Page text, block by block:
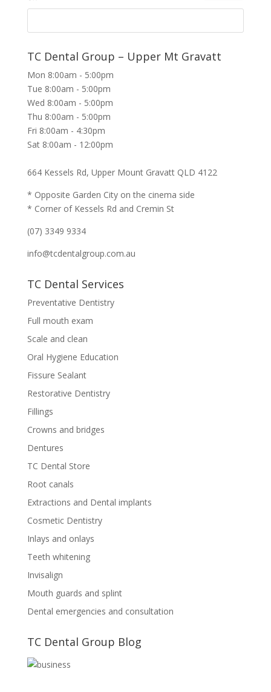
TC Dental Group – Upper Mt Gravatt
Mon 8:00am - 5:00pm
Tue 8:00am - 5:00pm
Wed 8:00am - 5:00pm
Thu 8:00am - 5:00pm
Fri 8:00am - 4:30pm
Sat 8:00am - 12:00pm
664 Kessels Rd, Upper Mount Gravatt QLD 4122
* Opposite Garden City on the cinema side
* Corner of Kessels Rd and Cremin St
(07) 3349 9334
info@tcdentalgroup.com.au
TC Dental Services
Preventative Dentistry
Full mouth exam
Scale and clean
Oral Hygiene Education
Fissure Sealant
Restorative Dentistry
Fillings
Crowns and bridges
Dentures
TC Dental Store
Root canals
Extractions and Dental implants
Cosmetic Dentistry
Inlays and onlays
Teeth whitening
Invisalign
Mouth guards and splint
Dental emergencies and consultation
TC Dental Group Blog